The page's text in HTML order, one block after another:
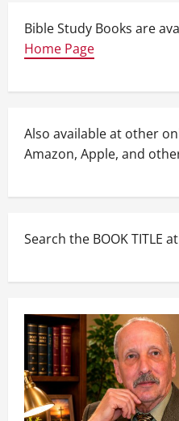
Bible Study Books are
Home Page
Also available at other
Amazon, Apple, and
Search the BOOK TITLE